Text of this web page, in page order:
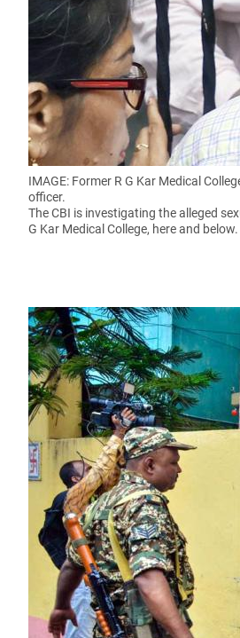
IMAGE: Former R G Kar Medical
officer.
The CBI is investigating the alleged
G Kar Medical College, here and below.